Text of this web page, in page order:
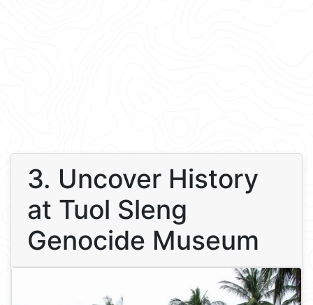
3. Uncover History
at Tuol Sleng
Genocide Museum